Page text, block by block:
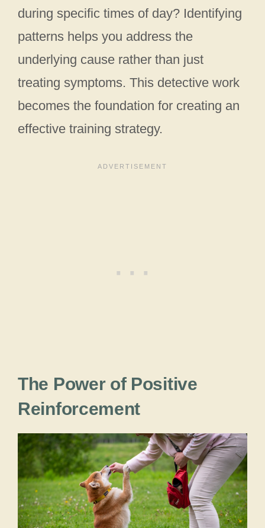
during specific times of day? Identifying
patterns helps you address the
underlying cause rather than just
treating symptoms. This detective work
becomes the foundation for creating an
effective training strategy.
The Power of Positive
Reinforcement